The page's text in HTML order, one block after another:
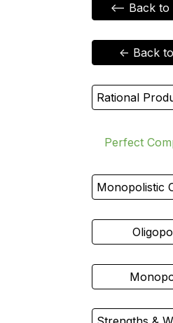
<-- Back
<- Back to
Perfect